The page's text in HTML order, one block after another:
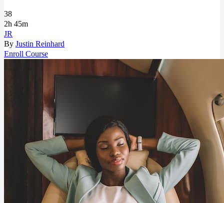
38
2h 45m
JR
By Justin Reinhard
Enroll Course